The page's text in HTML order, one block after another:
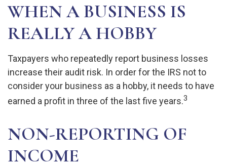
WHEN A BUSINESS IS
REALLY A HOBBY
Taxpayers who repeatedly report business losses
increase their audit risk. In order for the IRS not to
consider your business as a hobby, it needs to have
earned a profit in three of the last five years.3
NON-REPORTING OF
INCOME